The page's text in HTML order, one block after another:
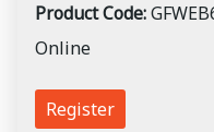
Product Code:
Online
Register